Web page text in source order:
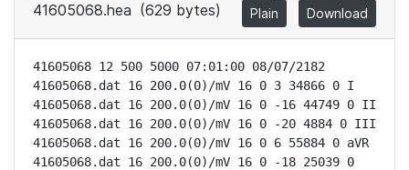
41605068.hea (629 bytes) Plain Download
41605068 12 500 5000 07:01:00 08/07/2182
41605068.dat 16 200.0(0)/mV 16 0 3 34866 0 I
41605068.dat 16 200.0(0)/mV 16 0 -16 44749 0 II
41605068.dat 16 200.0(0)/mV 16 0 -20 4884 0 III
41605068.dat 16 200.0(0)/mV 16 0 6 55884 0 aVR
41605068.dat 16 200.0(0)/mV 16 0 -18 25039 0